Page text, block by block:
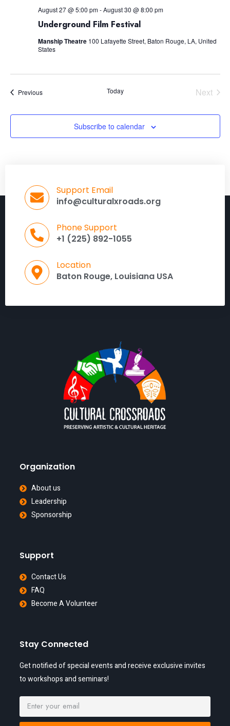
Underground Film Festival
August 27 @ 5:00 pm-August 30 @ 8:00 pm
Manship Theatre 100 Lafayette Street, Baton Rouge, LA, United
States
PreviousEvents Today
Next
Subscribe to calendar
Support Email
info@culturalxroads.org
Phone Support
+1 (225) 892-1055
Location
Baton Rouge, Louisiana USA
Organization
About us
Leadership
Sponsorship
Support
Contact Us
FAQ
Become A Volunteer
Stay Connected
Get notified of special events and receive exclusive invites
to workshops and seminars!